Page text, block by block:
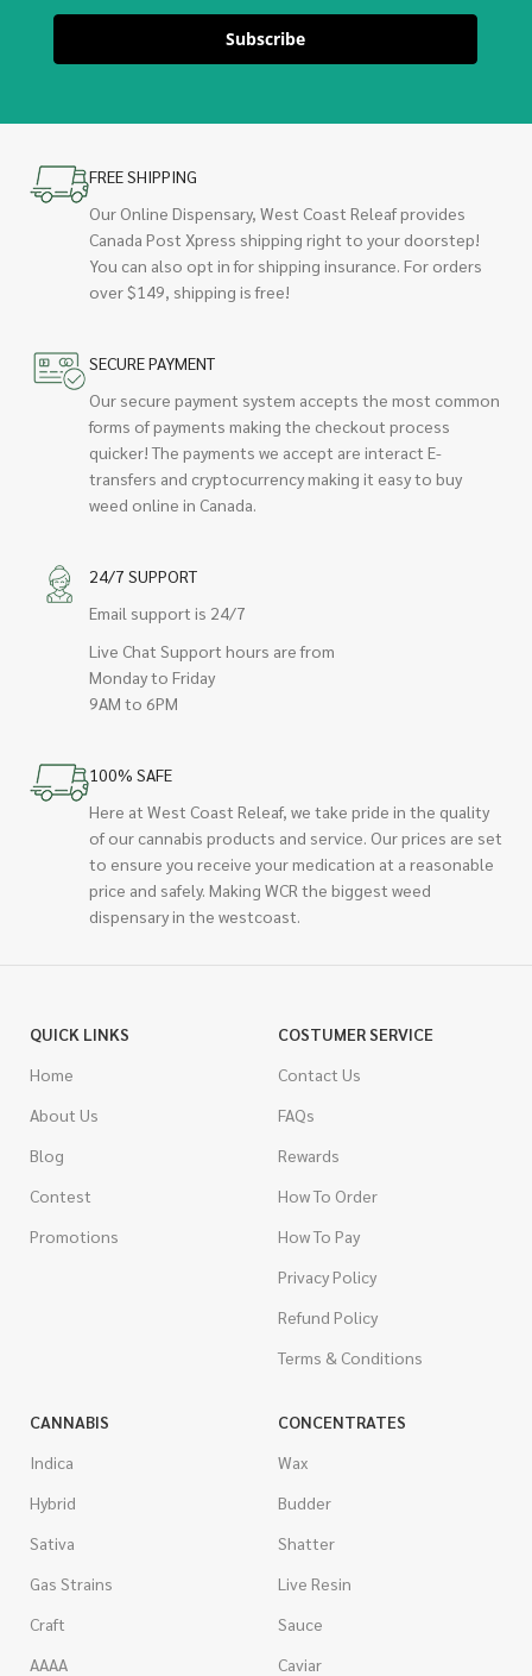
Subscribe
FREE SHIPPING
Our Online Dispensary, West Coast Releaf provides
Canada Post Xpress shipping right to your doorstep!
You can also opt in for shipping insurance. For orders
over $149, shipping is free!
SECURE PAYMENT
Our secure payment system accepts the most common
forms of payments making the checkout process
quicker! The payments we accept are interact E-
transfers and cryptocurrency making it easy to buy
weed online in Canada.
24/7 SUPPORT
Email support is 24/7
Live Chat Support hours are from
Monday to Friday
9AM to 6PM
100% SAFE
Here at West Coast Releaf, we take pride in the quality
of our cannabis products and service. Our prices are set
to ensure you receive your medication at a reasonable
price and safely. Making WCR the biggest weed
dispensary in the westcoast.
QUICK LINKS
Home
About Us
Blog
Contest
Promotions
COSTUMER SERVICE
Contact Us
FAQs
Rewards
How To Order
How To Pay
Privacy Policy
Refund Policy
Terms & Conditions
CANNABIS
Indica
Hybrid
Sativa
Gas Strains
Craft
AAAA
CONCENTRATES
Wax
Budder
Shatter
Live Resin
Sauce
Caviar